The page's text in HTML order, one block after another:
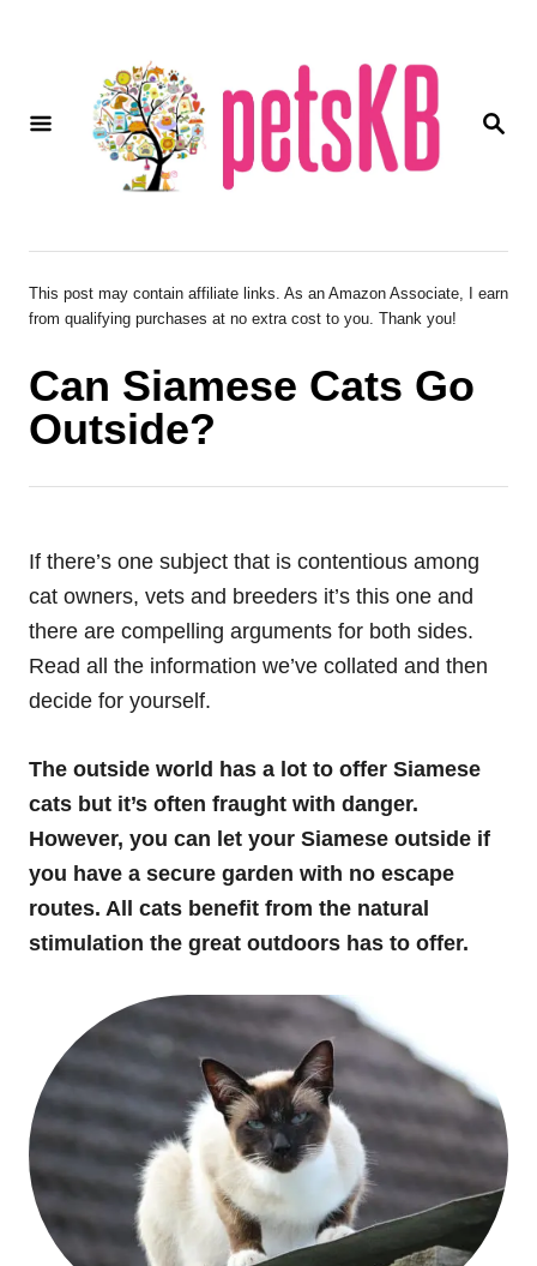
S
This post may contain affiliate links. As an Amazon Associate, I earn
from qualifying purchases at no extra cost to you. Thank you!
Can Siamese Cats Go
Outside?
If there’s one subject that is contentious among
cat owners, vets and breeders it’s this one and
there are compelling arguments for both sides.
Read all the information we’ve collated and then
decide for yourself.
The outside world has a lot to offer Siamese
cats but it’s often fraught with danger.
However, you can let your Siamese outside if
you have a secure garden with no escape
routes. All cats benefit from the natural
stimulation the great outdoors has to offer.